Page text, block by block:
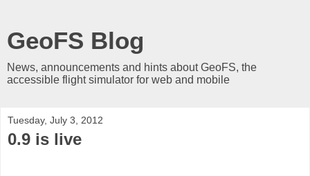
GeoFS Blog
News, announcements and hints about GeoFS, the
accessible flight simulator for web and mobile
Tuesday, July 3, 2012
0.9 is live